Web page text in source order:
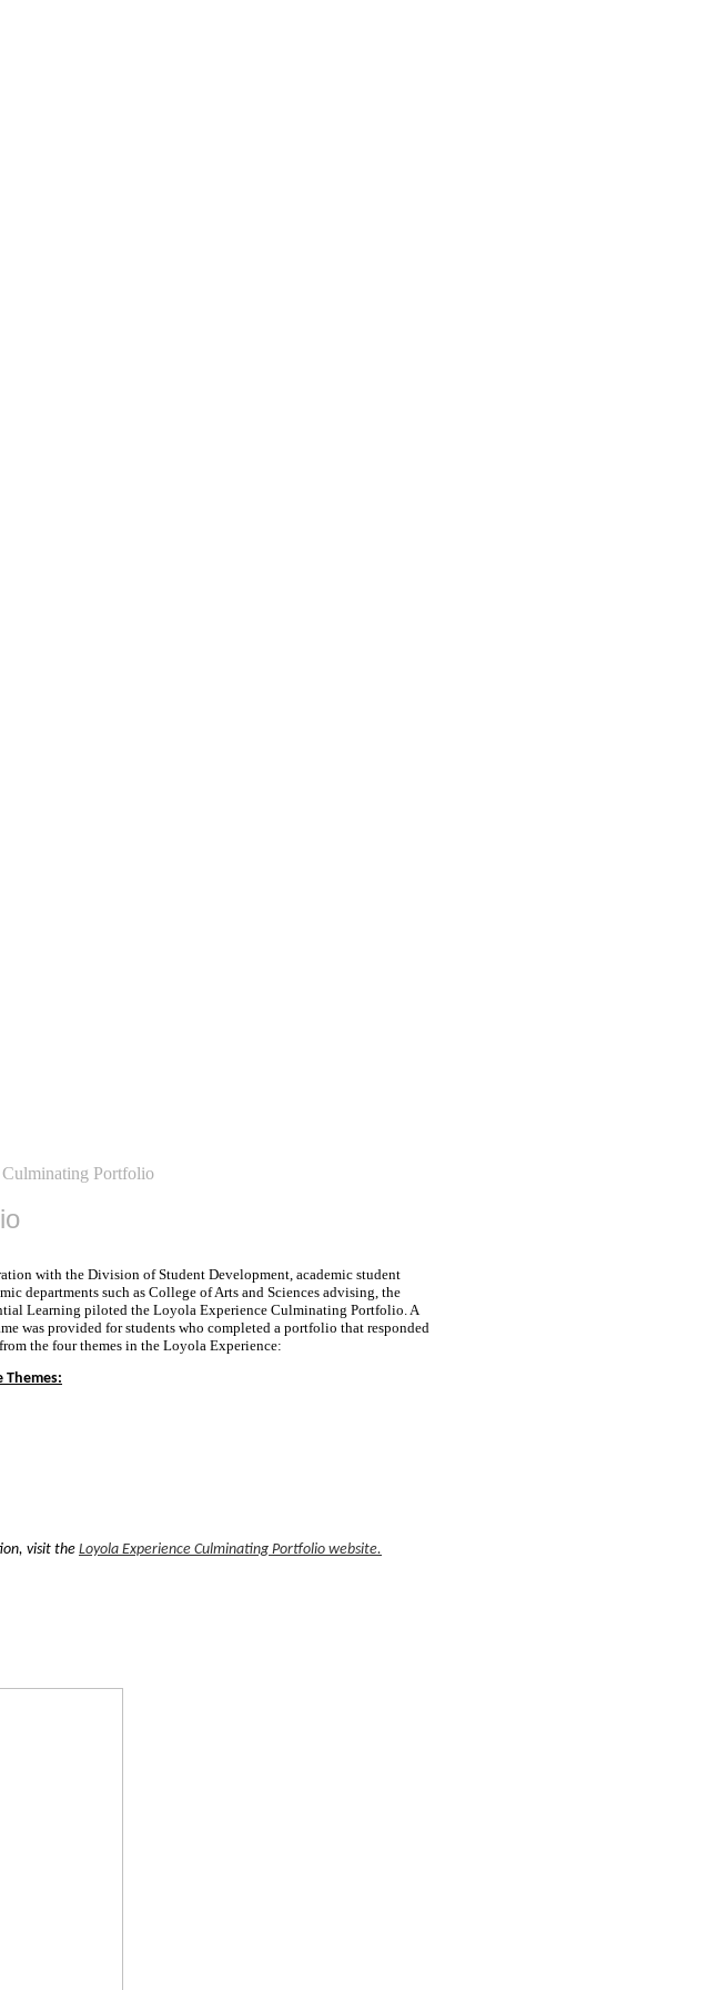
Portfolio
with the Division of Student Development, academic student
departments such as College of Arts and Sciences advising, the
Learning piloted the Loyola Experience Culminating Portfolio. A
was provided for students who completed a portfolio that responded
the four themes in the Loyola Experience:
Themes:
visit the Loyola Experience Culminating Portfolio website.